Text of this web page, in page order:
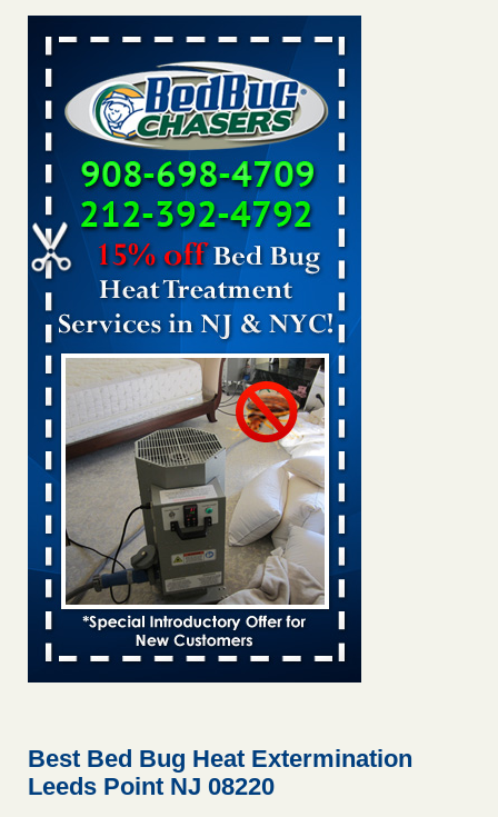
Dowagiac District Library shuts down after bed bugs found -
WSBT
Dowagiac District Library shuts down after bed bugs
found WSBT...Read More
Experts Reveal a Step-by-Step Guide to Getting Rid of Bed Bugs
for Good - Prevention
Experts Reveal a Step-by-Step Guide to Getting Rid of Bed
Bugs for Good Prevention...Read More
Bed bug treatments rise in Davenport - KWQC
Bed bug treatments rise in Davenport KWQC
Bed bugs spreading in unexpected places: Orkin entomologist -
Facilities Dive
Bed bugs spreading in unexpected places: Orkin
entomologist Facilities Dive...Read More
‘Swarms’ of bed bugs force California Department of Education
employees to work remotely - capradio.org
‘Swarms’ of bed bugs force California Department of
Education employees to work remotely capradio.org
...Read More
Hotel room inspection refutes guest’s account of bed bugs at
The bed bug checks travellers must make before, during and
Best Bed Bug Heat Extermination
Leeds Point NJ 08220